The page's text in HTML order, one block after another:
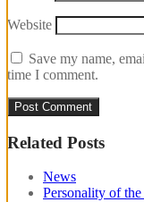
Website
Save my name,
time I comment.
Related Posts
News
Personality of